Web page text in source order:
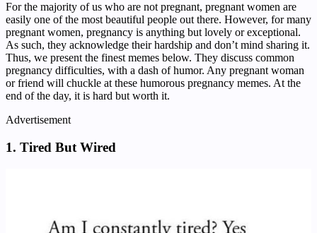
For the majority of us who are not pregnant, pregnant women are
easily one of the most beautiful people out there. However, for many
pregnant women, pregnancy is anything but lovely or exceptional.
As such, they acknowledge their hardship and don’t mind sharing it.
Thus, we present the finest memes below. They discuss common
pregnancy difficulties, with a dash of humor. Any pregnant woman
or friend will chuckle at these humorous pregnancy memes. At the
end of the day, it is hard but worth it.
Advertisement
1. Tired But Wired